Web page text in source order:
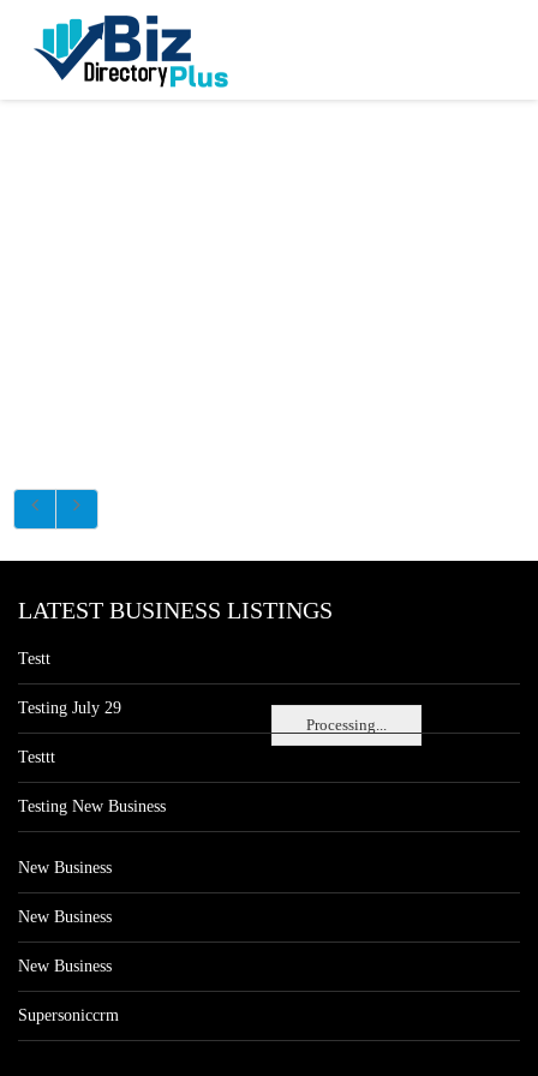
Processing...
LATEST BUSINESS LISTINGS
Testt
Testing July 29
Testtt
Testing New Business
New Business
New Business
New Business
Supersoniccrm